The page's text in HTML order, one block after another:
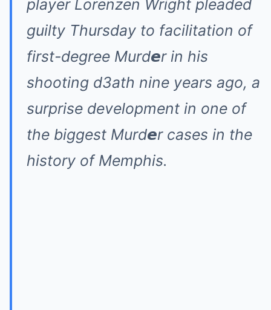
player Lorenzen Wright pleaded
guilty Thursday to facilitation of
first-degree Murd𝙚r in his
shooting d3ath nine years ago, a
surprise development in one of
the biggest Murd𝙚r cases in the
history of Memphis.